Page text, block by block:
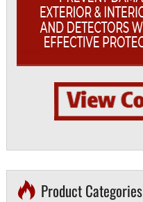
Product Categories